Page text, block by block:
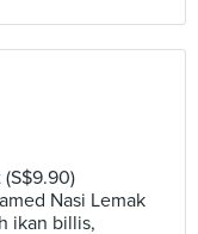
Nasi Lemak
ikan billis,